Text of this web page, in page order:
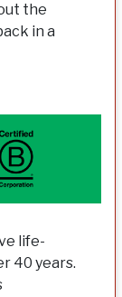
the
in a
life-
40 years.